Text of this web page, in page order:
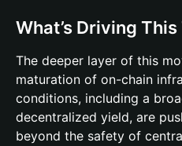
What’s Driving
The deeper layer of this
maturation of on-chain
conditions, including a
decentralized yield, are
beyond the safety of